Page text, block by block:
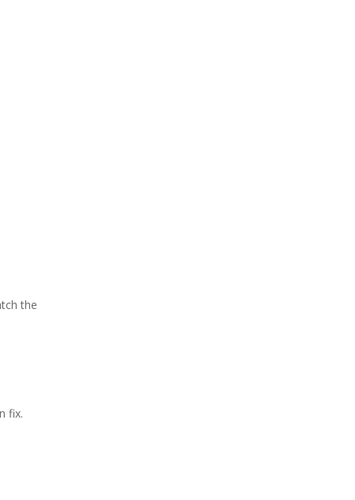
the
fix.